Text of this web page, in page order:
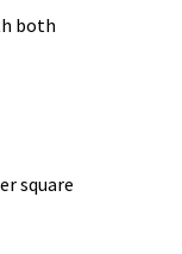
both
square